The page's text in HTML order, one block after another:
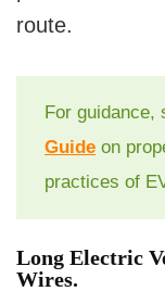
route.
For guidance,
Guide on
practices of
Long Electric
Wires.